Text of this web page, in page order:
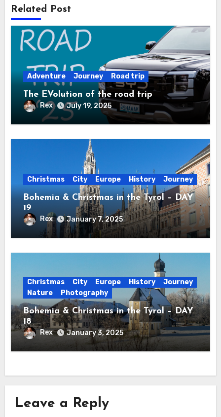
Related Post
Adventure Journey Road trip
The EVolution of the road trip
Rex July 19, 2025
Christmas City Europe History Journey
Bohemia & Christmas in the Tyrol – DAY
19
Rex January 7, 2025
Christmas City Europe History
Journey
Nature
Photography
Bohemia & Christmas in the Tyrol – DAY
18
Rex January 3, 2025
Leave a Reply